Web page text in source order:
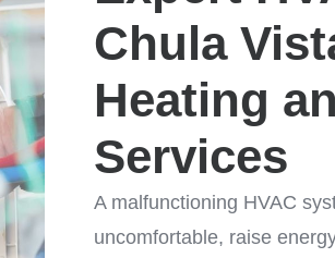
Chula
Heating
Services
A malfunctioning HVAC
uncomfortable, raise